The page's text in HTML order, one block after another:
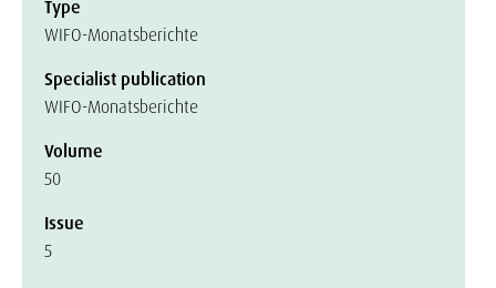
Type
WIFO-Monatsberichte
Specialist publication
WIFO-Monatsberichte
Volume
50
Issue
5